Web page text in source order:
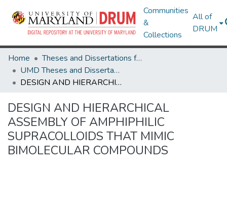
Communities
&
Collections
All of
DRUM
Home
Theses and Dissertations from UMD
UMD Theses and Dissertations
DESIGN AND HIERARCHICAL ASSEMBLY OF AMPHIPHILIC SUPRACOLLOIDS THAT MIMIC BIMOLECULAR COMPOUNDS
DESIGN AND HIERARCHICAL
ASSEMBLY OF AMPHIPHILIC
SUPRACOLLOIDS THAT MIMIC
BIMOLECULAR COMPOUNDS